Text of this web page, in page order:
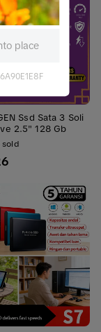
Ssd Sata 3 Soli
2.5" 128 Gb
sold
place